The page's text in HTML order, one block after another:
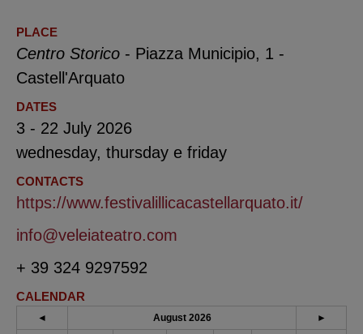
PLACE
Centro Storico - Piazza Municipio, 1 -
Castell'Arquato
DATES
3 - 22 July 2026
wednesday, thursday e friday
CONTACTS
https://www.festivalillicacastellarquato.it/
info@veleiateatro.com
+ 39 324 9297592
CALENDAR
◄ August 2026 ►